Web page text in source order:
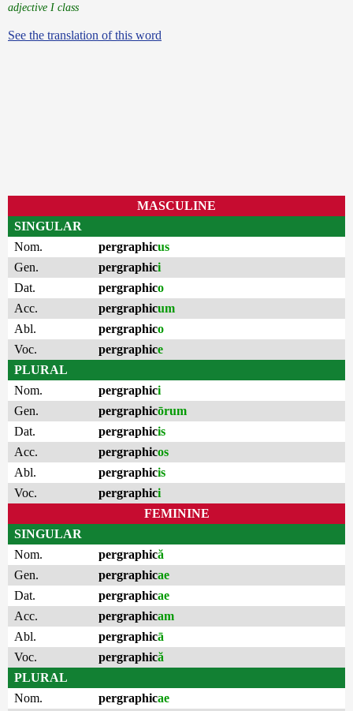
adjective I class
See the translation of this word
MASCULINE
SINGULAR
Nom.
pergraphicus
Gen.
pergraphici
Dat.
pergraphico
Acc.
pergraphicum
Abl.
pergraphico
Voc.
pergraphice
PLURAL
Nom.
pergraphici
Gen.
pergraphicōrum
Dat.
pergraphicis
Acc.
pergraphicos
Abl.
pergraphicis
Voc.
pergraphici
FEMININE
SINGULAR
Nom.
pergraphică
Gen.
pergraphicae
Dat.
pergraphicae
Acc.
pergraphicam
Abl.
pergraphicā
Voc.
pergraphică
PLURAL
Nom.
pergraphicae